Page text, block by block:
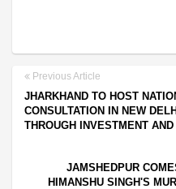
Previous Article
JHARKHAND TO HOST
CONSULTATION IN NEW
THROUGH INVESTMENT AND
JAMSHEDPUR
HIMANSHU SINGH'S